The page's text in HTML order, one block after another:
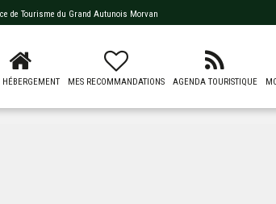
de Tourisme du Grand Autunois Morvan
MES RECOMMANDATIONS AGENDA TOURISTIQUE